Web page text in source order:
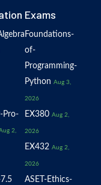
Exams
Foundations-
of-
Programming-
Python Aug 3,
2026
Pro-
2,
EX380 Aug 2,
2026
EX432 Aug 2,
2026
ASET-Ethics-